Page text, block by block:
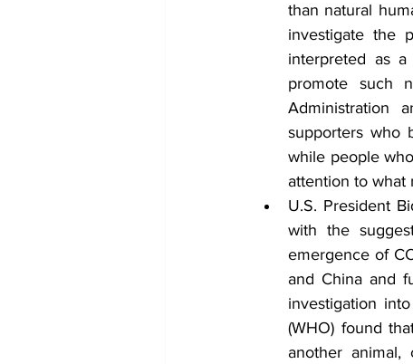
than natural
investigate the
interpreted as
promote such
Administration
supporters who
while people
attention to what
U.S. President
with the
emergence of
and China and
investigation
(WHO) found
another